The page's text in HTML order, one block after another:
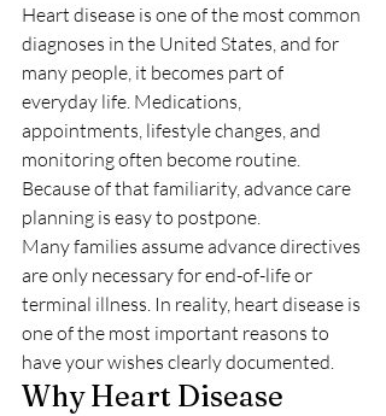
Heart disease is one of the most common
diagnoses in the United States, and for
many people, it becomes part of
everyday life. Medications,
appointments, lifestyle changes, and
monitoring often become routine.
Because of that familiarity, advance care
planning is easy to postpone.
Many families assume advance directives
are only necessary for end-of-life or
terminal illness. In reality, heart disease is
one of the most important reasons to
have your wishes clearly documented.
Why Heart Disease